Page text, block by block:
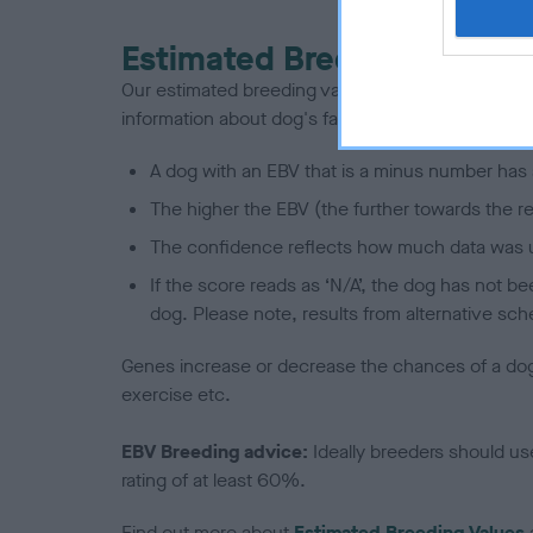
Estimated Breeding
Our estimated breeding values (EBVs) predict
information about dog's family with data from the
A dog with an EBV that is a minus number
The higher the EBV (the further towards the
The confidence reflects how much data was
If the score reads as ‘N/A’, the dog has not
dog. Please note, results from alternative
Genes increase or decrease the chances of a
exercise etc.
EBV Breeding advice: Ideally breeders should
rating of at least 60%.